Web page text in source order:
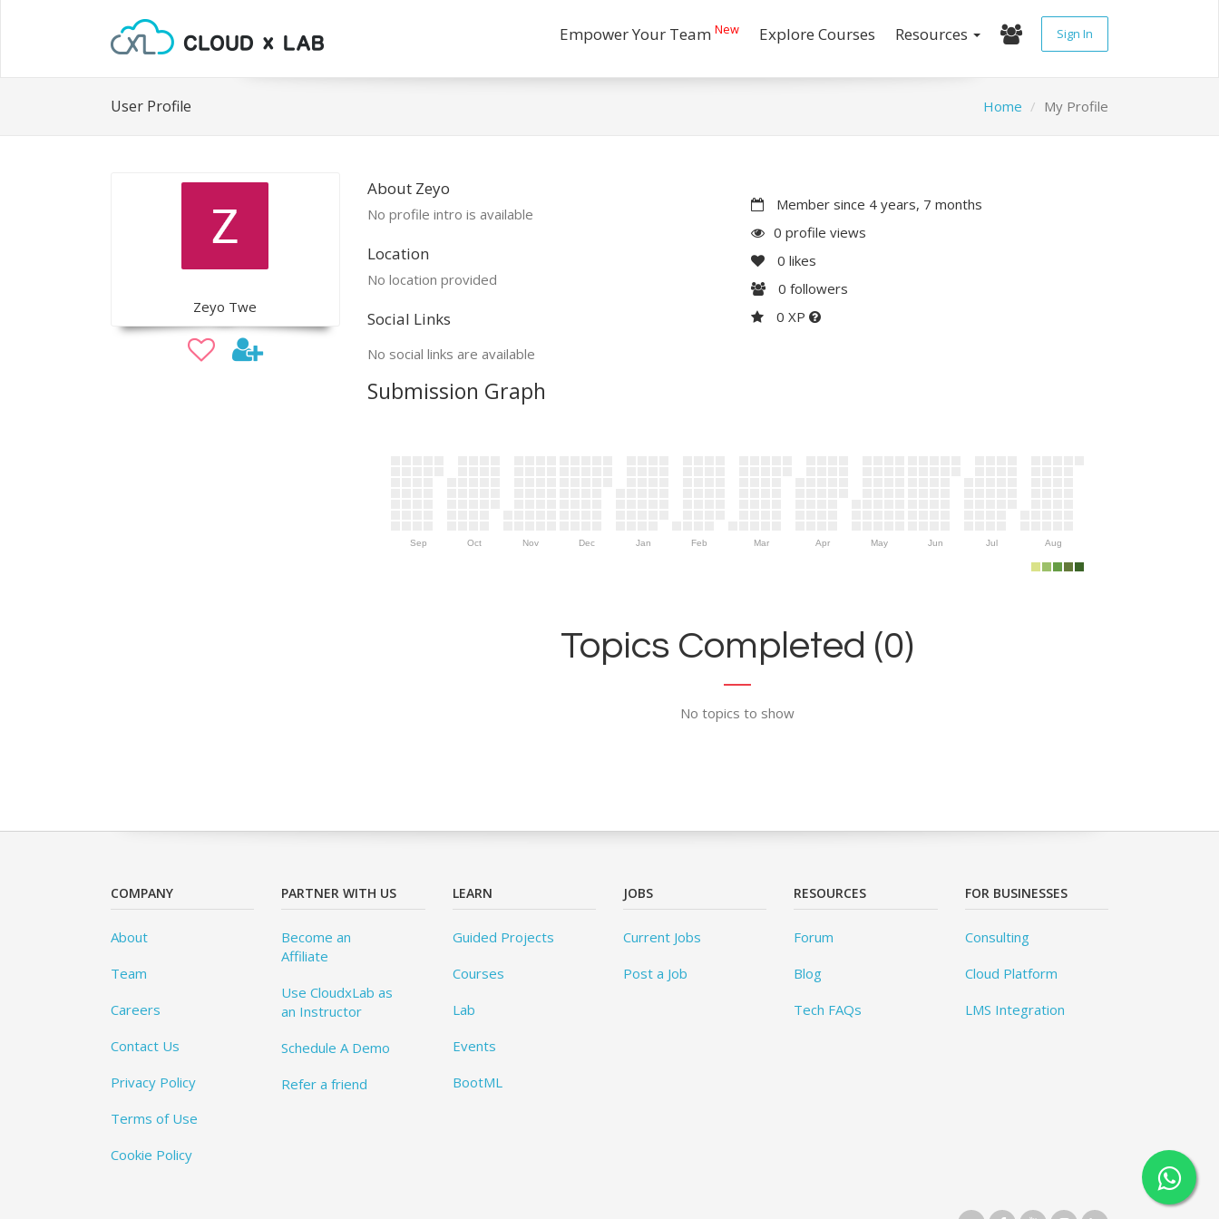
Empower Your Team New Explore Courses Resources Sign In
User Profile Home My Profile
Zeyo Twe
About Zeyo
No profile intro is available
Location
No location provided
Social Links
No social links are available
Member since 4 years, 7 months
0 profile views
0 likes
0 followers
0 XP
Submission Graph
Sep Oct Nov Dec Jan Feb Mar Apr May Jun Jul Aug
Topics Completed (0)
No topics to show
COMPANY
About
Team
Careers
Contact Us
Privacy Policy
Terms of Use
Cookie Policy
PARTNER WITH US
Become an
Affiliate
Use CloudxLab as
an Instructor
Schedule A Demo
Refer a friend
LEARN
Guided Projects
Courses
Lab
Events
BootML
JOBS
Current Jobs
Post a Job
RESOURCES
Forum
Blog
Tech FAQs
FOR BUSINESSES
Consulting
Cloud Platform
LMS Integration